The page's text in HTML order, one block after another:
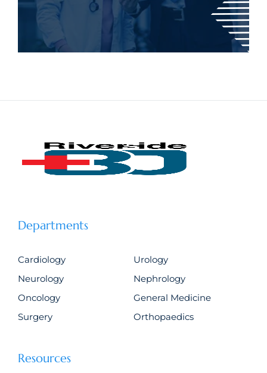
Departments
Cardiology
Urology
Neurology
Nephrology
Oncology
General Medicine
Surgery
Orthopaedics
Resources